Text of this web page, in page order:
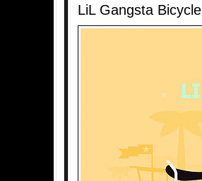
LiL Gangsta Bicycle